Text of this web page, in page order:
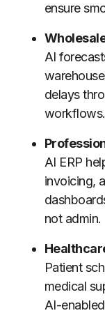
ensure
AI
delays
workflows.
AI ERP
invoicing,
not admin.
Patient
medical
AI-